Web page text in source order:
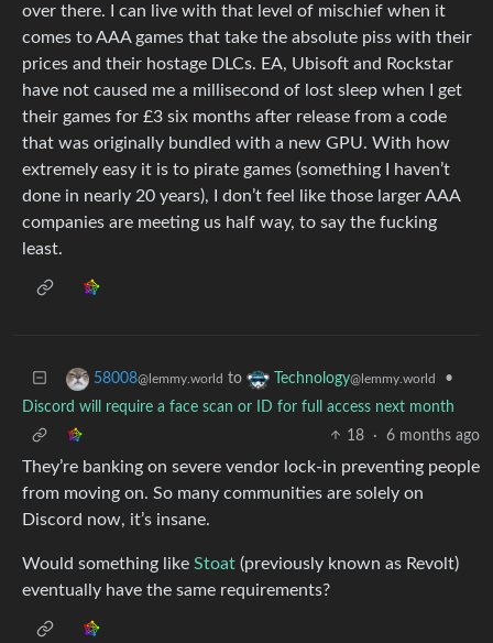
over there. I can live with that level of mischief when it
comes to AAA games that take the absolute piss with their
prices and their hostage DLCs. EA, Ubisoft and Rockstar
have not caused me a millisecond of lost sleep when I get
their games for £3 six months after release from a code
that was originally bundled with a new GPU. With how
extremely easy it is to pirate games (something I haven’t
done in nearly 20 years), I don’t feel like those larger AAA
companies are meeting us half way, to say the fucking
least.
58008@lemmy.world to Technology@lemmy.world
•
Discord will require a face scan or ID for full access next month
18
· 6 months ago
They’re banking on severe vendor lock-in preventing people
from moving on. So many communities are solely on
Discord now, it’s insane.
Would something like Stoat (previously known as Revolt)
eventually have the same requirements?